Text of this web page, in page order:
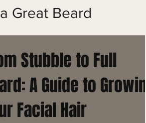
Great Beard
Stubble to Full
A Guide to Growing
Facial Hair